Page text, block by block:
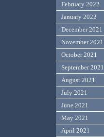
February 2022
January 2022
December 2021
November 2021
October 2021
September 2021
August 2021
July 2021
June 2021
May 2021
April 2021